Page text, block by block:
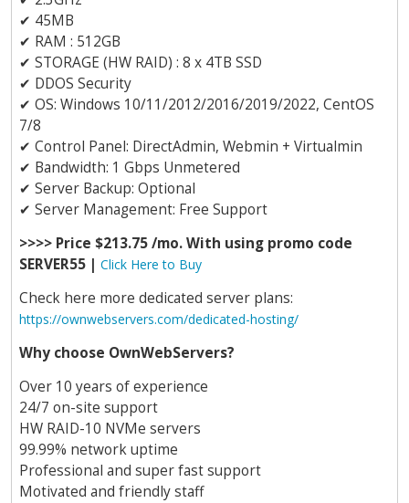
✔ 45MB
✔ RAM : 512GB
✔ STORAGE (HW RAID) : 8 x 4TB SSD
✔ DDOS Security
✔ OS: Windows 10/11/2012/2016/2019/2022, CentOS
7/8
✔ Control Panel: DirectAdmin, Webmin + Virtualmin
✔ Bandwidth: 1 Gbps Unmetered
✔ Server Backup: Optional
✔ Server Management: Free Support
>>>> Price $213.75 /mo. With using promo code
SERVER55 | Click Here to Buy
Check here more dedicated server plans:
https://ownwebservers.com/dedicated-hosting/
Why choose OwnWebServers?
Over 10 years of experience
24/7 on-site support
HW RAID-10 NVMe servers
99.99% network uptime
Professional and super fast support
Motivated and friendly staff